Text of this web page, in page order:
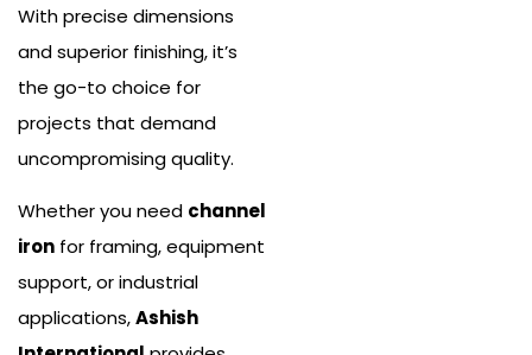
With precise dimensions
and superior finishing, it’s
the go-to choice for
projects that demand
uncompromising quality.
Whether you need channel
iron for framing, equipment
support, or industrial
applications,Ashish